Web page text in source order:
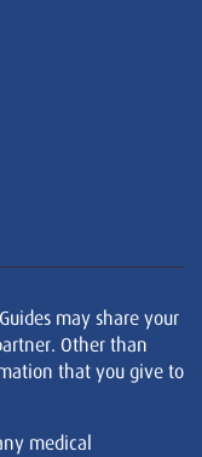
may share your
Other than
that you give to
medical